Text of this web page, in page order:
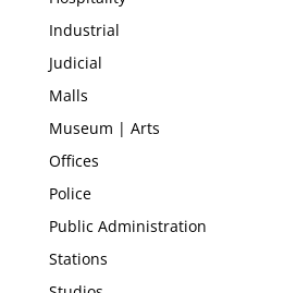
Industrial
Judicial
Malls
Museum | Arts
Offices
Police
Public Administration
Stations